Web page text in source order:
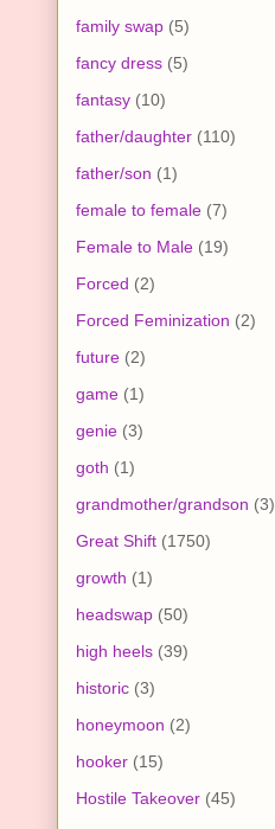
family swap (5)
fancy dress (5)
fantasy (10)
father/daughter (110)
father/son (1)
female to female (7)
Female to Male (19)
Forced (2)
Forced Feminization (2)
future (2)
game (1)
genie (3)
goth (1)
grandmother/grandson (3)
Great Shift (1750)
growth (1)
headswap (50)
high heels (39)
historic (3)
honeymoon (2)
hooker (15)
Hostile Takeover (45)